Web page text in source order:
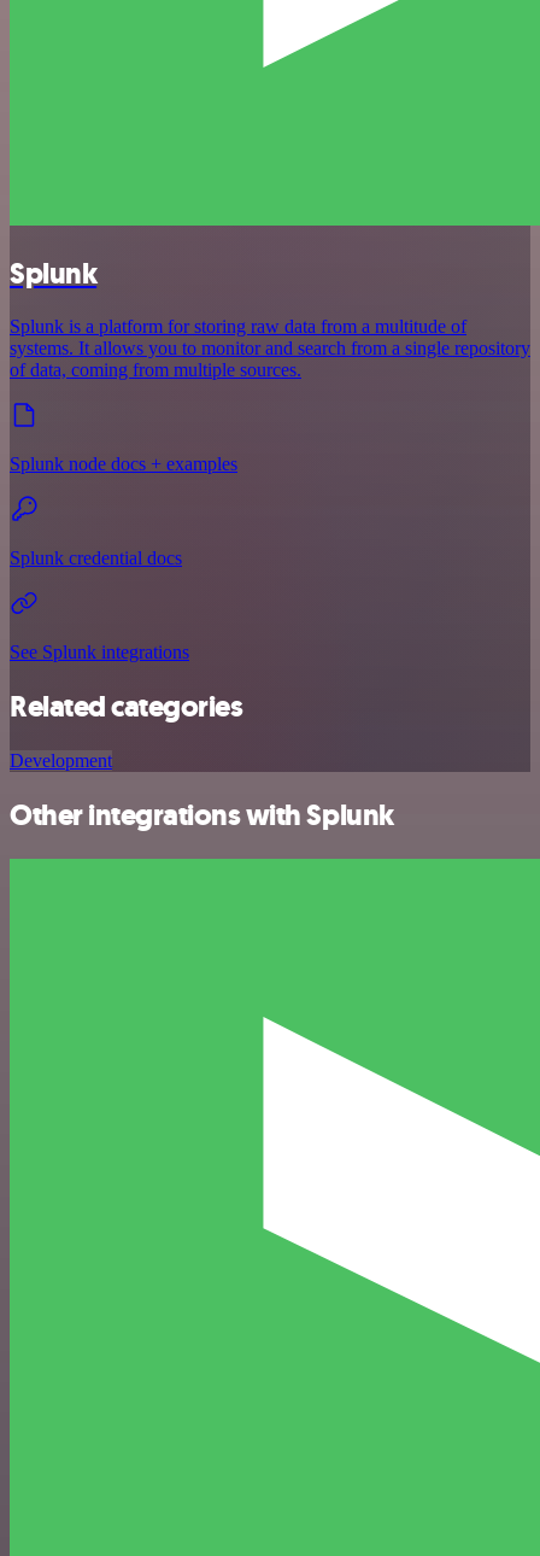
Splunk
Splunk is a platform for storing raw data from a multitude of
systems. It allows you to monitor and search from a single repository
of data, coming from multiple sources.
Splunk node docs + examples
Splunk credential docs
See Splunk integrations
Related categories
Development
Other integrations with Splunk